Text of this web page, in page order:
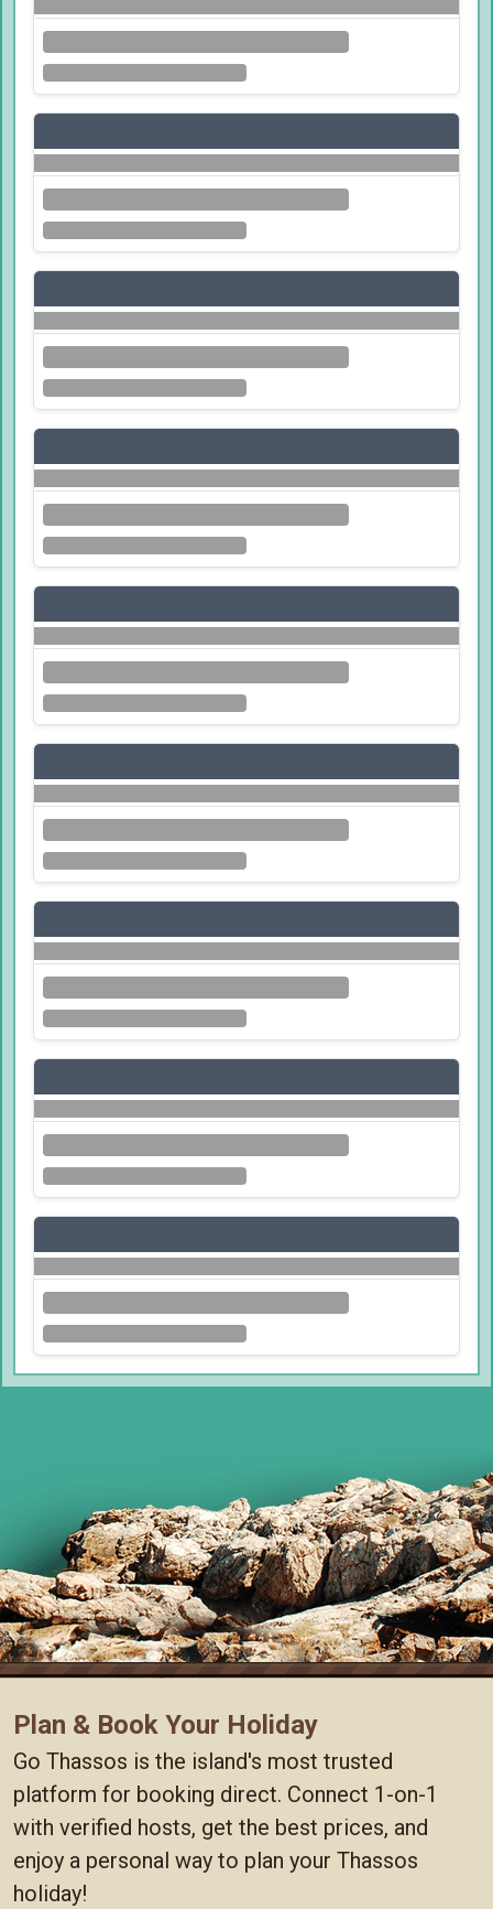
Plan & Book Your Holiday
Go Thassos is the island's most trusted
platform for booking direct. Connect 1-on-1
with verified hosts, get the best prices, and
enjoy a personal way to plan your Thassos
holiday!